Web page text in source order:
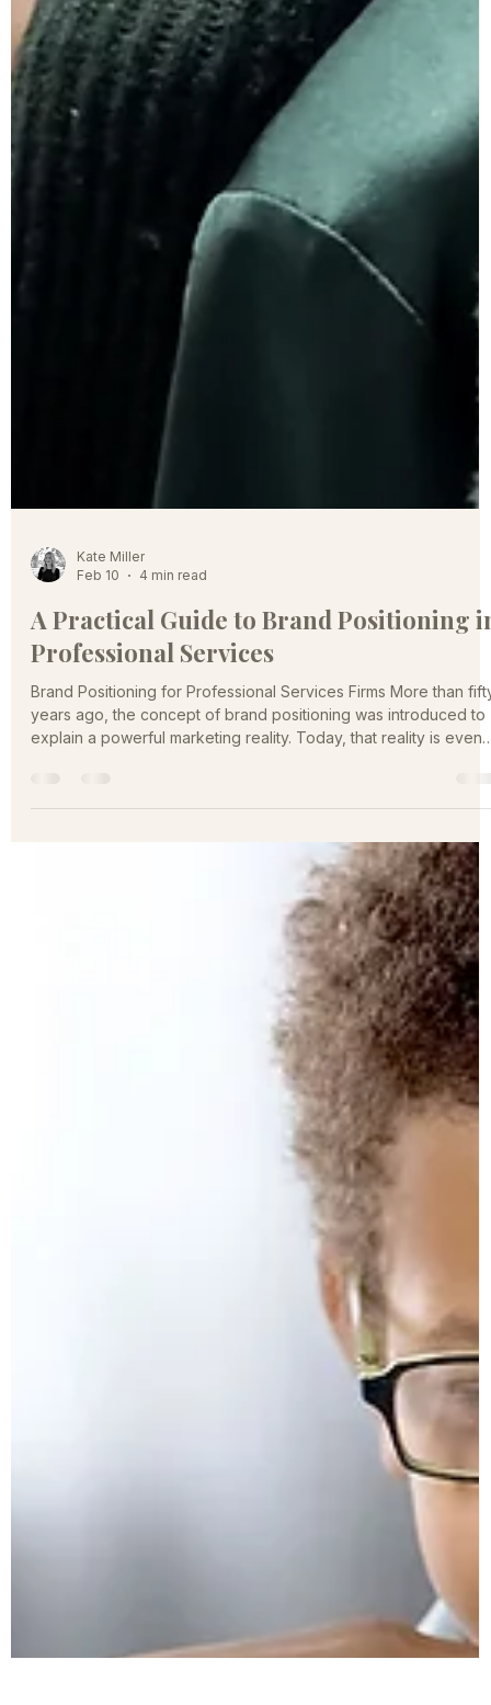
Feb 10
4 min read
A Practical Guide to Brand Positioning
Professional Services
Brand Positioning for Professional Services Firms More than
competing only with local peers. Digital channels have
expanded the competitive field nationally and globally, while
buyers are faced with an overwhelming number